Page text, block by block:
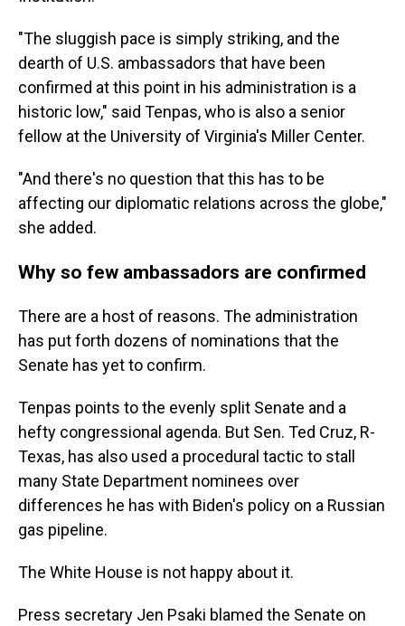
"The sluggish pace is simply striking, and the
dearth of U.S. ambassadors that have been
confirmed at this point in his administration is a
historic low," said Tenpas, who is also a senior
fellow at the University of Virginia's Miller Center.
"And there's no question that this has to be
affecting our diplomatic relations across the globe,"
she added.
Why so few ambassadors are confirmed
There are a host of reasons. The administration
has put forth dozens of nominations that the
Senate has yet to confirm.
Tenpas points to the evenly split Senate and a
hefty congressional agenda. But Sen. Ted Cruz, R-
Texas, has also used a procedural tactic to stall
many State Department nominees over
differences he has with Biden's policy on a Russian
gas pipeline.
The White House is not happy about it.
Press secretary Jen Psaki blamed the Senate on